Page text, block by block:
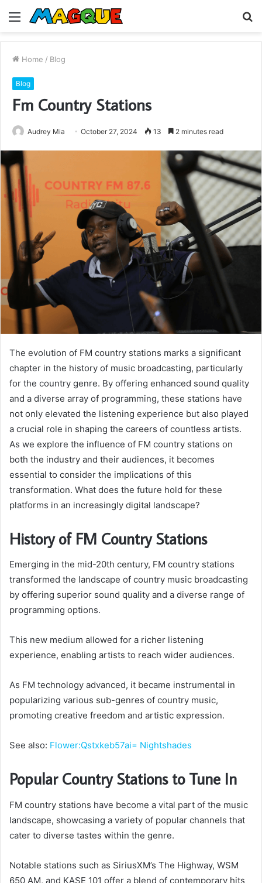
Menu
Home / Blog
Blog
Fm Country Stations
Audrey Mia October 27, 2024 13 2 minutes read
The evolution of FM country stations marks a significant
chapter in the history of music broadcasting, particularly
for the country genre. By offering enhanced sound quality
and a diverse array of programming, these stations have
not only elevated the listening experience but also played
a crucial role in shaping the careers of countless artists.
As we explore the influence of FM country stations on
both the industry and their audiences, it becomes
essential to consider the implications of this
transformation. What does the future hold for these
platforms in an increasingly digital landscape?
History of FM Country Stations
Emerging in the mid-20th century, FM country stations
transformed the landscape of country music broadcasting
by offering superior sound quality and a diverse range of
programming options.
This new medium allowed for a richer listening
experience, enabling artists to reach wider audiences.
As FM technology advanced, it became instrumental in
popularizing various sub-genres of country music,
promoting creative freedom and artistic expression.
See also: Flower:Qstxkeb57ai= Nightshades
Popular Country Stations to Tune In
FM country stations have become a vital part of the music
landscape, showcasing a variety of popular channels that
cater to diverse tastes within the genre.
Notable stations such as SiriusXM’s The Highway, WSM
650 AM, and KASE 101 offer a blend of contemporary hits